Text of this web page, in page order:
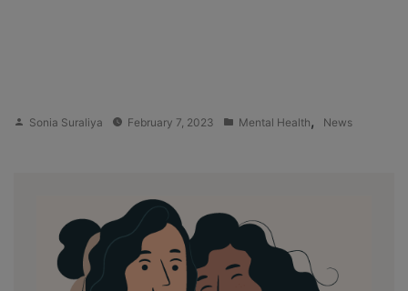
Posted
Sonia Suraliya February 7, 2023
Posted
Mental Health , News